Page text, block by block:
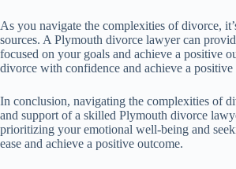
As you navigate the complexities of divorce,
sources. A Plymouth divorce lawyer can
focused on your goals and achieve a positive
divorce with confidence and achieve a positive
In conclusion, navigating the complexities of
and support of a skilled Plymouth divorce
prioritizing your emotional well-being and
ease and achieve a positive outcome.